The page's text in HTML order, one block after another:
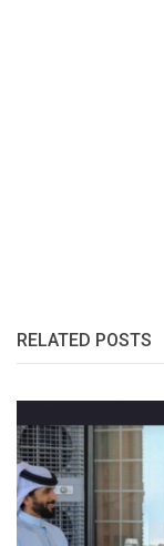
RELATED POSTS